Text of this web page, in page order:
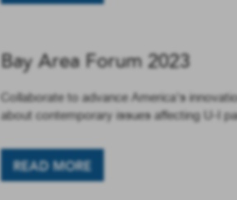
Bay Area Forum 2023
Collaborate to advance America’s
about contemporary issues affecting U-I
READ MORE